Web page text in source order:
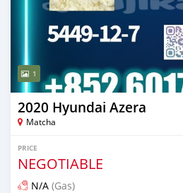
1
2020 Hyundai Azera
Matcha
PRICE
NEGOTIABLE
N/A (Gas)